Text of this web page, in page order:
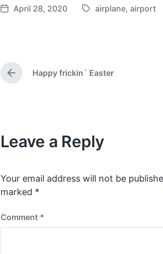
P
d
a
April 28, 2020
T
d
airplane, airport
P
r
u
s
s
:
Happy frickin` Easter
Leave a Reply
Your email address will not be
marked *
Comment *